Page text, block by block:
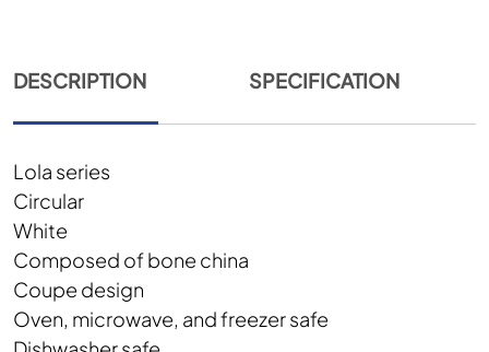
DESCRIPTION SPECIFICATION
Lola series
Circular
White
Composed of bone china
Coupe design
Oven, microwave, and freezer safe